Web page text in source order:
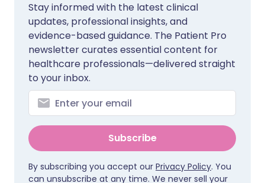
Stay informed with the latest clinical
updates, professional insights, and
evidence-based guidance. The Patient Pro
newsletter curates essential content for
healthcare professionals—delivered straight
to your inbox.
Subscribe
By subscribing you accept our Privacy Policy. You
can unsubscribe at any time. We never sell your